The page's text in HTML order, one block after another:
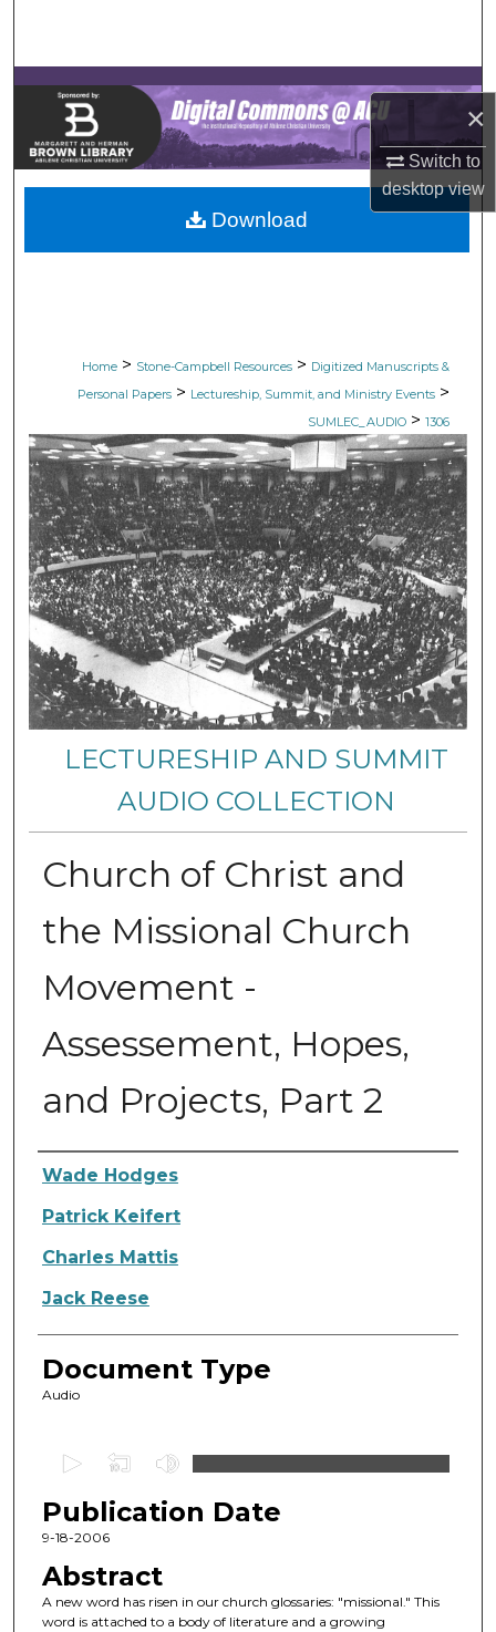
×
Switch to
desktopview
Browse Collections
My Account
About
Digital Commons Network™
Home > Stone-Campbell Resources > Digitized Manuscripts &
Personal Papers > Lectureship, Summit, and Ministry Events >
SUMLEC_AUDIO > 1306
LECTURESHIP AND SUMMIT
AUDIO COLLECTION
Church of Christ and
the Missional Church
Movement -
Assessement, Hopes,
and Projects, Part 2
Authors
Wade Hodges
Patrick Keifert
Charles Mattis
Jack Reese
Document Type
Audio
e
c
n
d
Publication Date
9-18-2006
Abstract
A new word has risen in our church glossaries: "missional." This
word is attached to a body of literature and a growing
Download